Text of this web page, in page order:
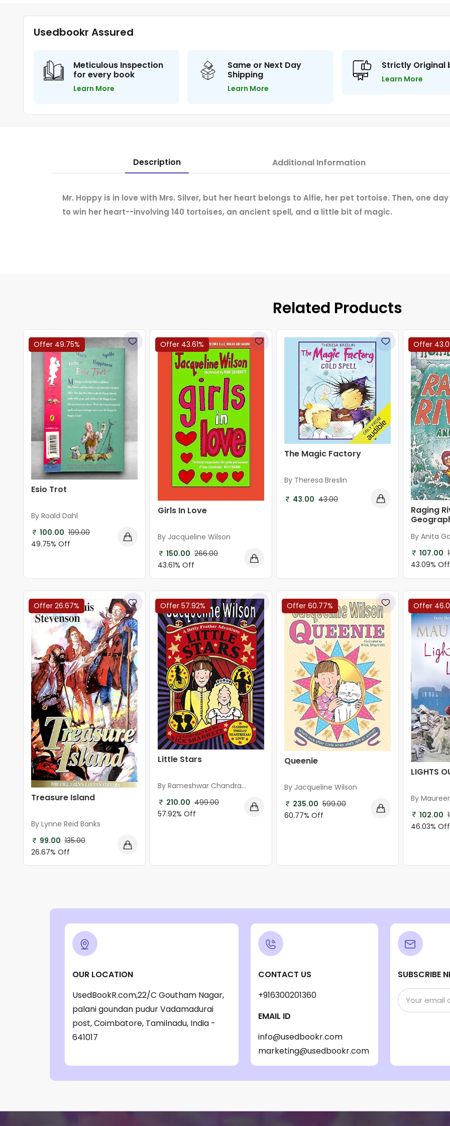
Usedbookr Assured
Meticulous Inspection
for every book
Learn More
Same or Next Day
Shipping
Learn More
Strictly Original
Learn More
Description Additional Information
Mr. Hoppy is in love with Mrs. Silver, but her heart belongs to Alfie, her pet tortoise. Then, one
to win her heart--involving 140 tortoises, an ancient spell, and a little bit of magic.
Related Products
Offer 49.75%
Esio Trot
By Roald Dahl
100.00 199.00
49.75% Off
Offer 43.61%
Girls In Love
By Jacqueline Wilson
150.00 266.00
43.61% Off
The Magic Factory
By Theresa Breslin
43.00 43.00
Offer
Raging
By Anita
107.00
43.09% Off
Offer 26.67%
Treasure Island
By Lynne Reid Banks
99.00 135.00
26.67% Off
Offer 57.92%
Little Stars
By Rameshwar Chandra
210.00 499.00
57.92% Off
Offer 60.77%
Queenie
By Jacqueline Wilson
235.00 599.00
60.77% Off
Offer
LIGHTS
By
102.00
46.03% Off
OUR LOCATION
UsedBookR.com,22/C Goutham Nagar,
palani goundan pudur Vadamadurai
post, Coimbatore, Tamilnadu, India -
641017
CONTACT US
+916300201360
EMAIL ID
info@usedbookr.com
marketing@usedbookr.com
SUBSCRIBE